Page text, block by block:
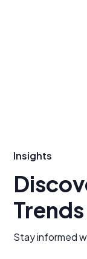
Insights
Trends
Stay informed